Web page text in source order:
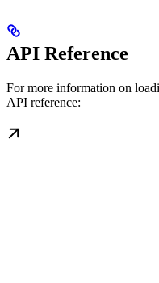
API Reference
For more information on
API reference: